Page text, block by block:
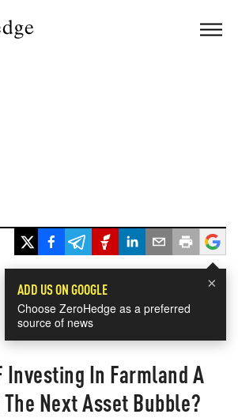
×
ADD US ON GOOGLE
Choose ZeroHedge as a preferred
source of news
Investing In Farmland A
Next Asset Bubble?